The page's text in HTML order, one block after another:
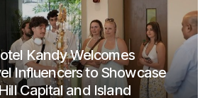
Kandy Welcomes
Influencers to Showcase
Capital and Island